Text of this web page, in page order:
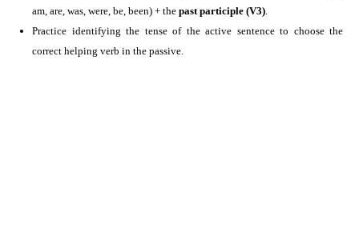
am, are, was, were, be, been) + the past participle (V3)
Practice identifying the tense of the active sentence to choose the
correct helping verb in the passive.